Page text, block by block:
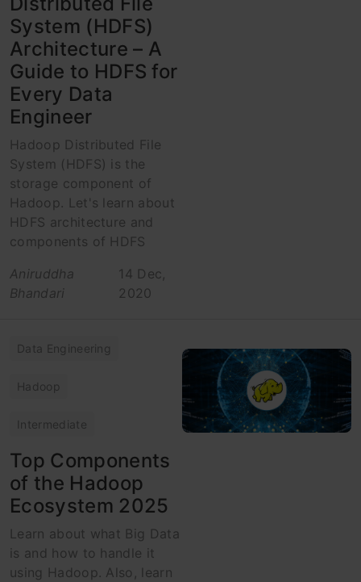
System (HDFS)
Architecture – A
Guide to HDFS for
Every Data
Engineer
Hadoop Distributed File
System (HDFS) is the
storage component of
Hadoop. Let's learn about
HDFS architecture and
components of HDFS
Aniruddha
Bhandari
14 Dec,
2020
Data Engineering
Hadoop
Intermediate
Top Components
of the Hadoop
Ecosystem 2025
Learn about what Big Data
is and how to handle it
using Hadoop. Also, learn